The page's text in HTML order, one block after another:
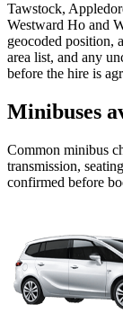
Tawstock,
Westward Ho and
geocoded position,
area list, and any
before the hire is
Minibuses
Common minibus
transmission,
confirmed before